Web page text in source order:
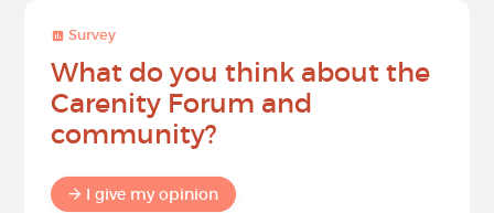
Survey
What do you think about the
Carenity Forum and
community?
I give my opinion